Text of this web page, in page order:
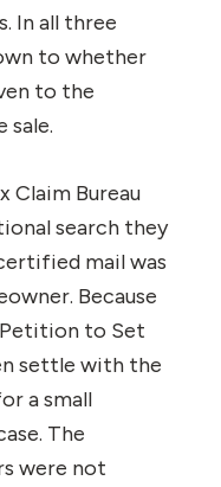
In all three
to whether
to the
sale.
Claim Bureau
search they
mail was
Because
to Set
settle with the
a small
The
were not